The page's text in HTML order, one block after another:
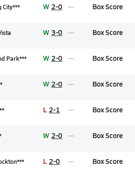
City*** W 2-0 Box Score
W 3-0 Box Score
Park*** W 2-0 Box Score
W 2-0 Box Score
L 2-1 Box Score
W 2-0 Box Score
L 2-0 Box Score